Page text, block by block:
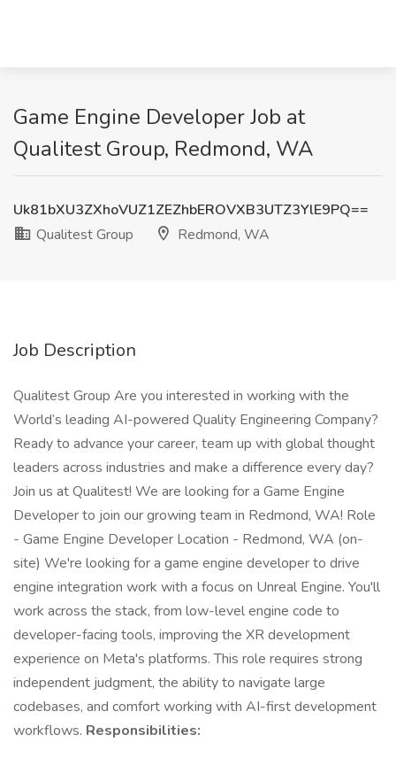
Game Engine Developer Job at
Qualitest Group, Redmond, WA
Uk81bXU3ZXhoVUZ1ZEZhbEROVXB3UTZ3YlE9PQ==
Qualitest Group
Redmond, WA
Job Description
Qualitest Group Are you interested in working with the
World’s leading AI-powered Quality Engineering Company?
Ready to advance your career, team up with global thought
leaders across industries and make a difference every day?
Join us at Qualitest! We are looking for a Game Engine
Developer to join our growing team in Redmond, WA! Role
- Game Engine Developer Location - Redmond, WA (on-
site) We're looking for a game engine developer to drive
engine integration work with a focus on Unreal Engine. You'll
work across the stack, from low-level engine code to
developer-facing tools, improving the XR development
experience on Meta's platforms. This role requires strong
independent judgment, the ability to navigate large
codebases, and comfort working with AI-first development
workflows. Responsibilities: